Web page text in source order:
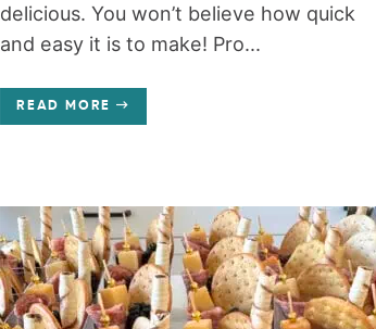
delicious. You won’t believe how quick
and easy it is to make! Pro...
READ MORE